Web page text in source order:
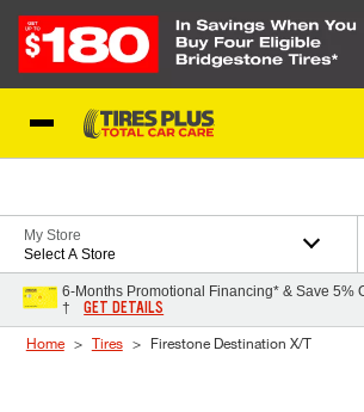
My Store
Select A Store
6-Months Promotional Financing* & Save 5%
†
GET DETAILS
Home Tires Firestone Destination X/T